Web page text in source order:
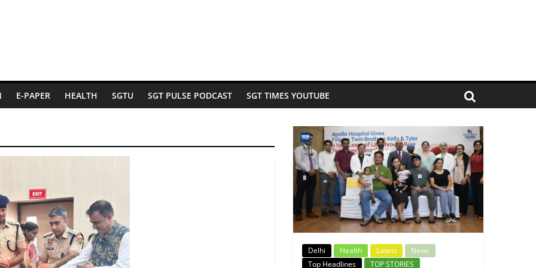
E-PAPER HEALTH SGTU SGT PULSE PODCAST SGT TIMES YOUTUBE
Delhi Health Latest
News
Top Headlines
TOP STORIES